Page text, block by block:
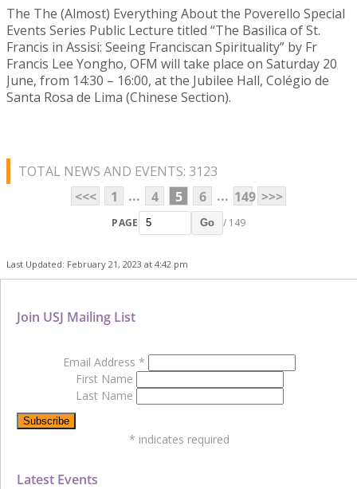
The The (Almost) Everything About the Poverello Special
Events Series Public Lecture titled “The Basilica of St.
Francis in Assisi: Seeing Franciscan Spirituality” by Fr
Francis Lee Yongho, OFM will take place on Saturday 20
June, from 14:30 – 16:00, at the Jubilee Hall, Colégio de
Santa Rosa de Lima (Chinese Section).
TOTAL NEWS AND EVENTS: 3123
<<<
1 ... 4 5 6 ... 149 >>>
PAGE Go / 149
Last Updated: February 21, 2023 at 4:42 pm
Latest Events
Join USJ Mailing List
Email Address *
First Name
Last Name
* indicates required